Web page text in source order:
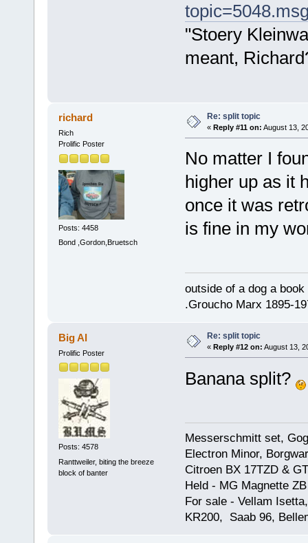
"Stoery
meant,
richard
Rich
Prolific Poster
Posts: 4458
Bond ,Gordon,Bruetsch
Re: split topic
« Reply #11 on: August 13,
No matter I
higher up as it
once it was
is fine in my
outside of a dog a
.Groucho Marx 1895-
Big Al
Prolific Poster
Posts: 4578
Ranttweiler, biting the breeze
block of banter
Re: split topic
« Reply #12 on: August 13,
Banana split?
Messerschmitt set,
Electron Minor,
Citroen BX 17TZD &
Held - MG Magnette
For sale - Vellam
KR200, Saab 96,